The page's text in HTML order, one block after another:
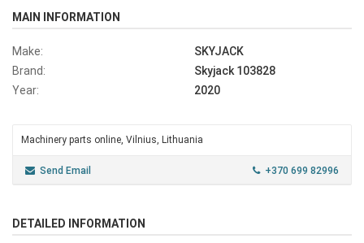
MAIN INFORMATION
Make:
SKYJACK
Brand:
Skyjack 103828
Year:
2020
Machinery parts online, Vilnius, Lithuania
Send Email +370 699 82996
DETAILED INFORMATION